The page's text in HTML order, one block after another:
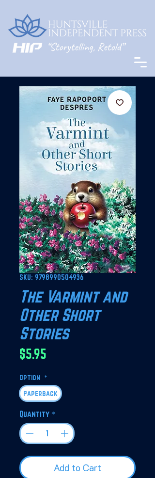
SKU: 9798990504936
The Varmint and
Other Short
Stories
$5.95
Option *
Paperback
Quantity *
Add to Cart